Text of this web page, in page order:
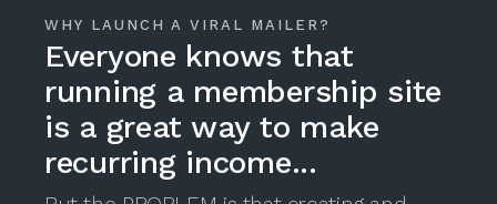
WHY LAUNCH A VIRAL MAILER?
Everyone knows that
running a membership site
is a great way to make
recurring income...